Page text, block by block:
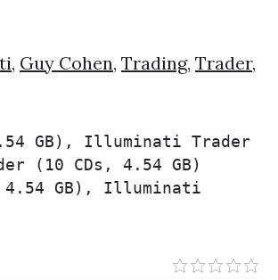
, Guy Cohen, Trading, Trader,
GB), Illuminati Trader
(10 CDs, 4.54 GB)
4.54 GB), Illuminati